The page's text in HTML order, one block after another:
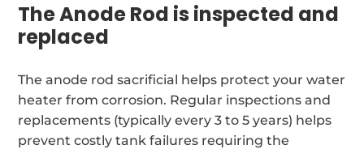
The Anode Rod is inspected and
replaced
The anode rod sacrificial helps protect your water
heater from corrosion. Regular inspections and
replacements (typically every 3 to 5 years) helps
prevent costly tank failures requiring the